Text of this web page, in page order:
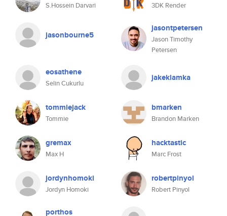
S.Hossein Darvari 3DK Render
jasonbourne5
jasontpetersen
Jason Timothy
Petersen
eosathene
Selin Cukurlu
jakeklamka
tommiejack
Tommie
bmarken
Brandon Marken
gremax
Max H
hacktastic
Marc Frost
jordynhomoki
Jordyn Homoki
robertpinyol
Robert Pinyol
porthos